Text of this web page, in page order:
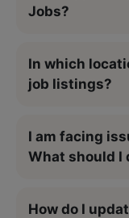
Jobs?
In which
job listings?
I am facing
What should I
How do I